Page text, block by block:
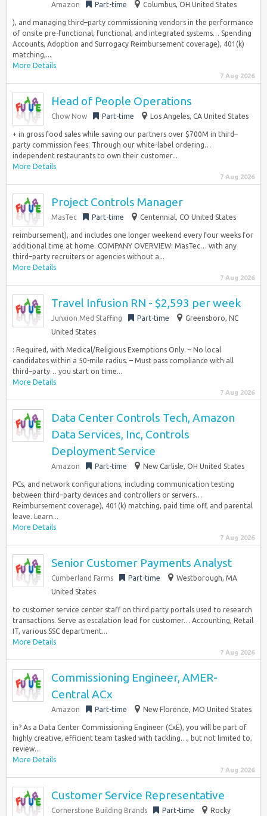
Amazon Part-time Columbus, OH United States
), and managing third–party commissioning vendors in the performance
of onsite pre-functional, functional, and integrated systems… Spending
Accounts, Adoption and Surrogacy Reimbursement coverage), 401(k)
matching,...
More Details
7 Aug 2026
Head of People Operations
Chow Now Part-time Los Angeles, CA United States
+ in gross food sales while saving our partners over $700M in third–
party commission fees. Through our white-label ordering…
independent restaurants to own their customer...
More Details
7 Aug 2026
Project Controls Manager
MasTec Part-time Centennial, CO United States
reimbursement), and includes one longer weekend every four weeks for
additional time at home. COMPANY OVERVIEW: MasTec… with any
third–party recruiters or agencies without a...
More Details
7 Aug 2026
Travel Infusion RN - $2,593 per week
Junxion Med Staffing Part-time
Greensboro, NC
United States
: Required, with Medical/Religious Exemptions Only. – No local
candidates within a 50-mile radius. – Must pass compliance with all
third–party… you start on time...
More Details
7 Aug 2026
Data Center Controls Tech, Amazon
Data Services, Inc, Controls
Deployment Service
Amazon Part-time New Carlisle, OH United States
PCs, and network configurations, including communication testing
between third–party devices and controllers or servers…
Reimbursement coverage), 401(k) matching, paid time off, and parental
leave. Learn...
More Details
7 Aug 2026
Senior Customer Payments Analyst
Cumberland Farms Part-time
Westborough, MA
United States
to customer service center staff on third party portals used to research
transactions. Serve as escalation lead for customer… Accounting, Retail
IT, various SSC department...
More Details
7 Aug 2026
Commissioning Engineer, AMER-
Central ACx
Amazon Part-time New Florence, MO United States
in? As a Data Center Commissioning Engineer (CxE), you will be part of
highly creative, efficient team tasked with tackling…, but not limited to,
review...
More Details
7 Aug 2026
Customer Service Representative
Cornerstone Building Brands Part-time Rocky